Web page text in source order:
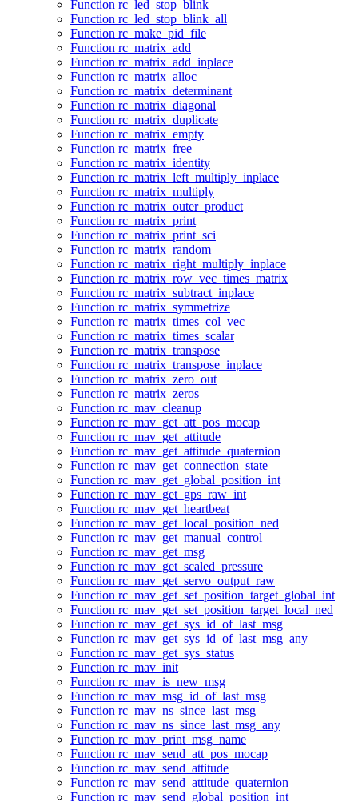
Function rc_led_stop_blink
Function rc_led_stop_blink_all
Function rc_make_pid_file
Function rc_matrix_add
Function rc_matrix_add_inplace
Function rc_matrix_alloc
Function rc_matrix_determinant
Function rc_matrix_diagonal
Function rc_matrix_duplicate
Function rc_matrix_empty
Function rc_matrix_free
Function rc_matrix_identity
Function rc_matrix_left_multiply_inplace
Function rc_matrix_multiply
Function rc_matrix_outer_product
Function rc_matrix_print
Function rc_matrix_print_sci
Function rc_matrix_random
Function rc_matrix_right_multiply_inplace
Function rc_matrix_row_vec_times_matrix
Function rc_matrix_subtract_inplace
Function rc_matrix_symmetrize
Function rc_matrix_times_col_vec
Function rc_matrix_times_scalar
Function rc_matrix_transpose
Function rc_matrix_transpose_inplace
Function rc_matrix_zero_out
Function rc_matrix_zeros
Function rc_mav_cleanup
Function rc_mav_get_att_pos_mocap
Function rc_mav_get_attitude
Function rc_mav_get_attitude_quaternion
Function rc_mav_get_connection_state
Function rc_mav_get_global_position_int
Function rc_mav_get_gps_raw_int
Function rc_mav_get_heartbeat
Function rc_mav_get_local_position_ned
Function rc_mav_get_manual_control
Function rc_mav_get_msg
Function rc_mav_get_scaled_pressure
Function rc_mav_get_servo_output_raw
Function rc_mav_get_set_position_target_global_int
Function rc_mav_get_set_position_target_local_ned
Function rc_mav_get_sys_id_of_last_msg
Function rc_mav_get_sys_id_of_last_msg_any
Function rc_mav_get_sys_status
Function rc_mav_init
Function rc_mav_is_new_msg
Function rc_mav_msg_id_of_last_msg
Function rc_mav_ns_since_last_msg
Function rc_mav_ns_since_last_msg_any
Function rc_mav_print_msg_name
Function rc_mav_send_att_pos_mocap
Function rc_mav_send_attitude
Function rc_mav_send_attitude_quaternion
Function rc_mav_send_global_position_int